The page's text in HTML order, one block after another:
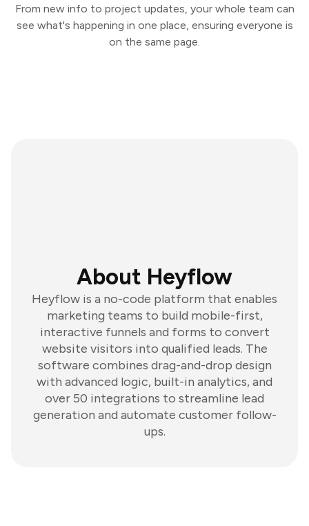
From new info to project updates, your whole team can
see what's happening in one place, ensuring everyone is
on the same page.
About Heyflow
Heyflow is a no-code platform that enables
marketing teams to build mobile-first,
interactive funnels and forms to convert
website visitors into qualified leads. The
software combines drag-and-drop design
with advanced logic, built-in analytics, and
over 50 integrations to streamline lead
generation and automate customer follow-
ups.